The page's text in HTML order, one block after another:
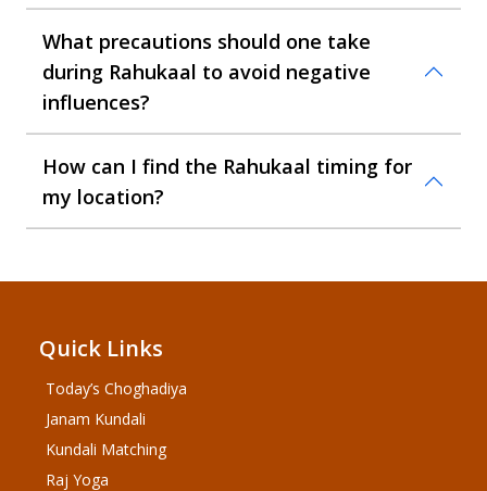
What precautions should one take
during Rahukaal to avoid negative
influences?
How can I find the Rahukaal timing for
my location?
Quick Links
Today’s Choghadiya
Janam Kundali
Kundali Matching
Raj Yoga